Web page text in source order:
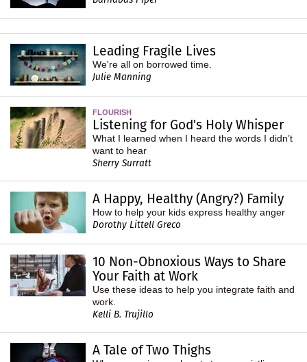
Leading Fragile Lives
We're all on borrowed time.
Julie Manning
FLOURISH
Listening for God's Holy Whisper
What I learned when I heard the words I didn’t
want to hear
Sherry Surratt
A Happy, Healthy (Angry?) Family
How to help your kids express healthy anger
Dorothy Littell Greco
10 Non-Obnoxious Ways to Share
Your Faith at Work
Use these ideas to help you integrate faith and
work.
Kelli B. Trujillo
A Tale of Two Thighs